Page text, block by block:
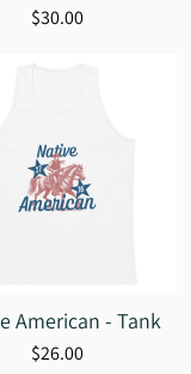
$30.00
American - Tank
$26.00